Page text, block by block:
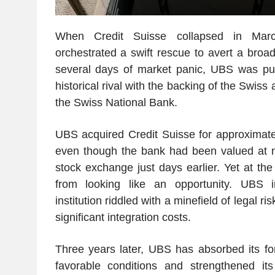
When Credit Suisse collapsed in
orchestrated a swift rescue to avert a
several days of market panic, UBS was
historical rival with the backing of the Swiss
the Swiss National Bank.
UBS acquired Credit Suisse for
even though the bank had been valued at
stock exchange just days earlier. Yet at
from looking like an opportunity. UBS
institution riddled with a minefield of legal
significant integration costs.
Three years later, UBS has absorbed its
favorable conditions and strengthened